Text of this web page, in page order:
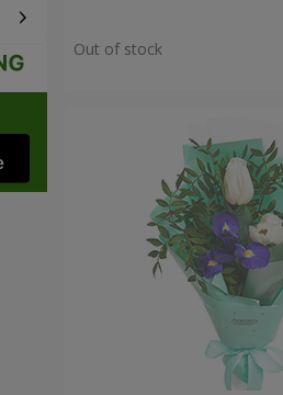
Out of stock